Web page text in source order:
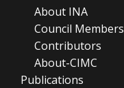
About INA
Council Members
Contributors
About-CIMC
Publications